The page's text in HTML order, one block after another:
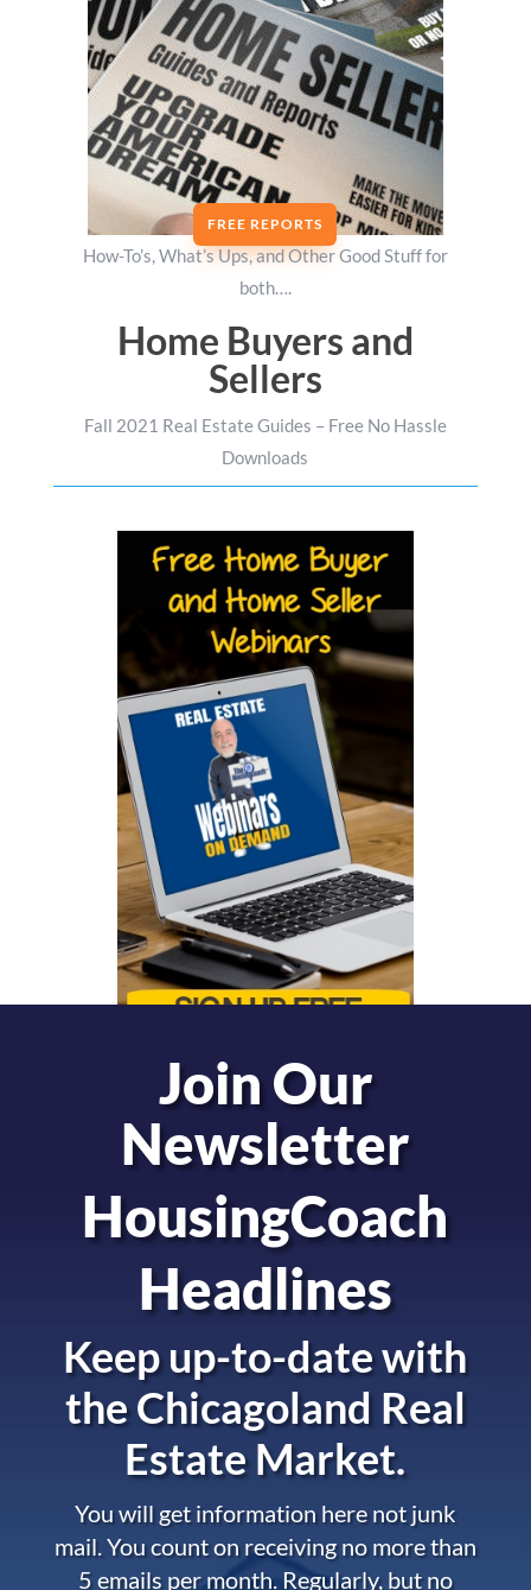
FREE REPORTS
How-To’s, What’s Ups, and Other Good Stuff for
both….
Home Buyers and
Sellers
Fall 2021 Real Estate Guides – Free No Hassle
Downloads
Join Our
Newsletter
HousingCoach
Headlines
Keep up-to-date with
theChicagoland Real
Estate Market.
You will get information here not junk
mail. You count on receiving no more than
5 emails per month. Regularly, but no